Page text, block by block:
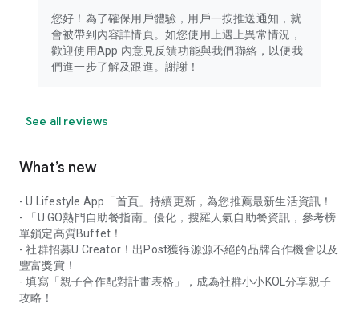
您好！為了確保用戶體驗，用戶一按推送通知，就
會被帶到內容詳情頁。如您使用上遇上異常情況，
歡迎使用App 內意見反饋功能與我們聯絡，以便我
們進一步了解及跟進。謝謝！
See all reviews
What’s new
- U Lifestyle App「首頁」持續更新，為您推薦最新生活資訊！
- 「U GO熱門自助餐指南」優化，搜羅人氣自助餐資訊，參考榜
單鎖定高質Buffet！
- 社群招募U Creator！出Post獲得源源不絕的品牌合作機會以及
豐富獎賞！
- 填寫「親子合作配對計畫表格」，成為社群小小KOL分享親子
攻略！